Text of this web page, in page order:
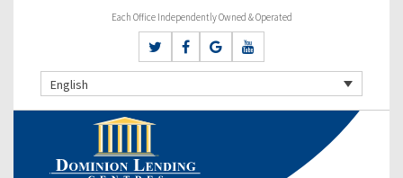
Each Office Independently Owned & Operated
English